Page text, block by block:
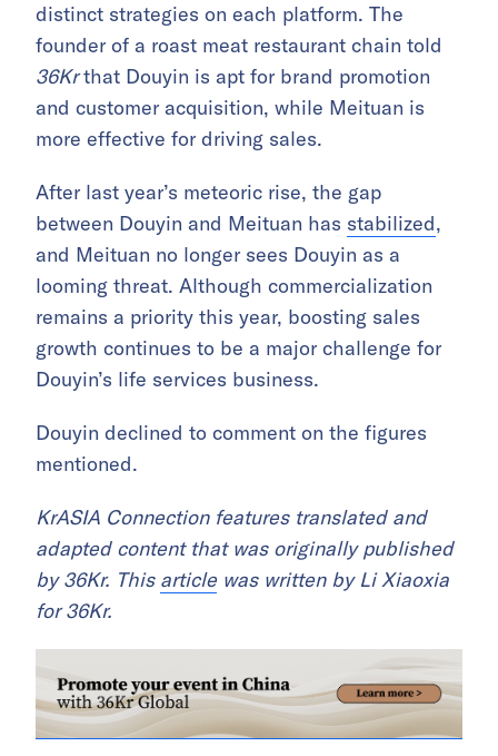
distinct strategies on each platform. The
founder of a roast meat restaurant chain told
36Krthat Douyin is apt for brand promotion
and customer acquisition, while Meituan is
more effective for driving sales.
After last year’s meteoric rise, the gap
between Douyin and Meituan has stabilized,
and Meituan no longer sees Douyin as a
looming threat. Although commercialization
remains a priority this year, boosting sales
growth continues to be a major challenge for
Douyin’s life services business.
Douyin declined to comment on the figures
mentioned.
KrASIA Connection features translated and
adapted content that was originally published
by 36Kr. This articlewas written by Li Xiaoxia
for 36Kr.